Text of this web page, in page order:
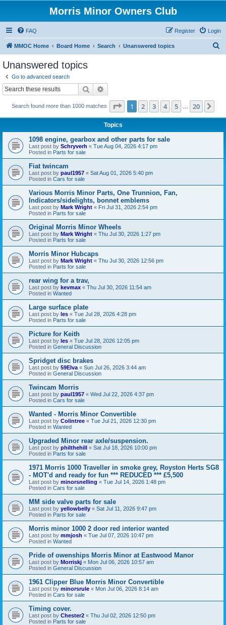
Morris Minor Owners Club
FAQ Login
Register
MMOC Home Board Home Search Unanswered topics
Unanswered topics
Go to advanced search
Search
Search found more than 1000 matches Page 1of 20
1 2 3 4 5 20
Topics
1098 engine, gearbox and other parts for sale
Last post by Schryverh « Tue Aug 04, 2026 4:17 pm
Posted in Parts for sale
Fiat twincam
Last post by paul1957 « Sat Aug 01, 2026 5:40 pm
Posted in Cars for sale
Various Morris Minor Parts, One Trunnion, Fan,
Indicators/sidelights, bonnet emblems
Last post by Mark Wright « Fri Jul 31, 2026 2:54 pm
Posted in Parts for sale
Original Morris Minor Wheels
Last post by Mark Wright « Thu Jul 30, 2026 1:27 pm
Posted in Parts for sale
Morris Minor Hubcaps
Last post by Mark Wright « Thu Jul 30, 2026 12:56 pm
Posted in Parts for sale
rear wing for a trav,
Last post by kevmax « Thu Jul 30, 2026 11:54 am
Posted in Wanted
Large surface plate
Last post by les « Tue Jul 28, 2026 4:28 pm
Posted in Parts for sale
Picture for Keith
Last post by les « Tue Jul 28, 2026 12:05 pm
Posted in General Discussion
Spridget disc brakes
Last post by 59Elva « Sun Jul 26, 2026 3:44 am
Posted in General Discussion
Twincam Morris
Last post by paul1957 « Wed Jul 22, 2026 4:37 pm
Posted in Cars for sale
Wanted - Morris Minor Convertible
Last post by Colintree « Tue Jul 21, 2026 12:30 pm
Posted in Wanted
Upgraded Minor rear axle/suspension.
Last post by philthehill « Sat Jul 18, 2026 10:00 pm
Posted in Parts for sale
1971 Morris 1000 Traveller in smoke grey, Royston Herts SG8
- MOT'd and ready for fun *** REDUCED *** £5,500
Last post by minorsnelling « Tue Jul 14, 2026 1:48 pm
Posted in Cars for sale
MM side valve parts for sale
Last post by yellowbelly « Sat Jul 11, 2026 9:47 pm
Posted in Parts for sale
Morris minor 1000 2 door red interior wanted
Last post by mmjosh « Tue Jul 07, 2026 10:47 pm
Posted in Wanted
Pride of owenships Morris Minor at Eastwood Manor
Last post by Morriskj « Mon Jul 06, 2026 10:57 am
Posted in General Discussion
1961 Clipper Blue Morris Minor Convertible
Last post by minorsrule « Mon Jul 06, 2026 8:14 am
Posted in Cars for sale
Timing cover.
Last post by Chester2 « Thu Jul 02, 2026 12:50 pm
Posted in Parts for sale